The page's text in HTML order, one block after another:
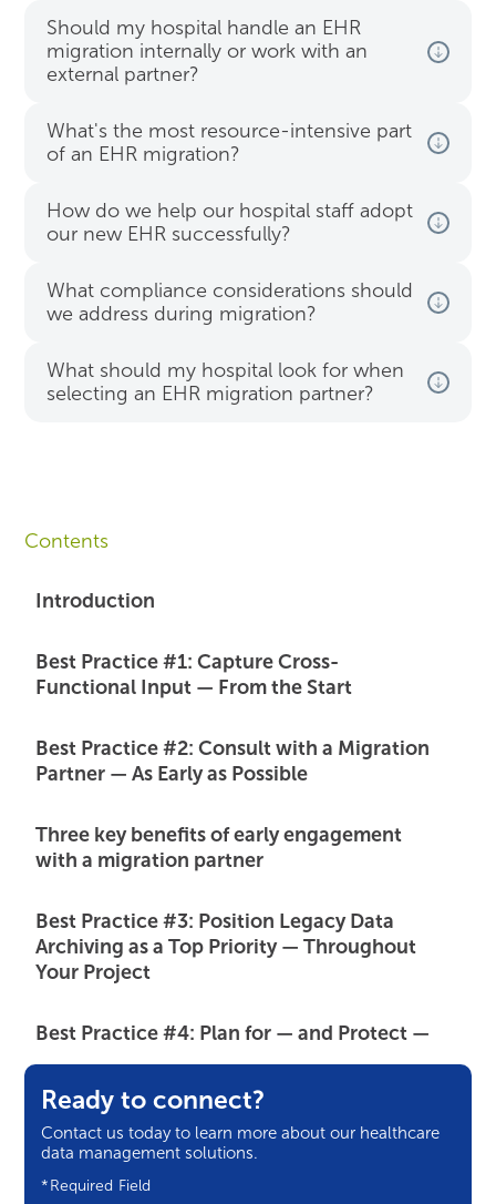
Contents
Introduction
Best Practice #1: Capture Cross-
Functional Input — From the Start
Best Practice #2: Consult with a Migration
Partner — As Early as Possible
Three key benefits of early engagement
with a migration partner
Best Practice #3: Position Legacy Data
Archiving as a Top Priority — Throughout
Your Project
Best Practice #4: Plan for — and Protect —
Your Internal Resources
Three strategies our migration experts
recommend for managing internal
Ready to connect?
Contact us today to learn more about our healthcare
data management solutions.
*Required Field
Should my hospital handle an EHR
migration internally or work with an
external partner?
What's the most resource-intensive part
of an EHR migration?
How do we help our hospital staff adopt
our new EHR successfully?
What compliance considerations should
we address during migration?
What should my hospital look for when
selecting an EHR migration partner?